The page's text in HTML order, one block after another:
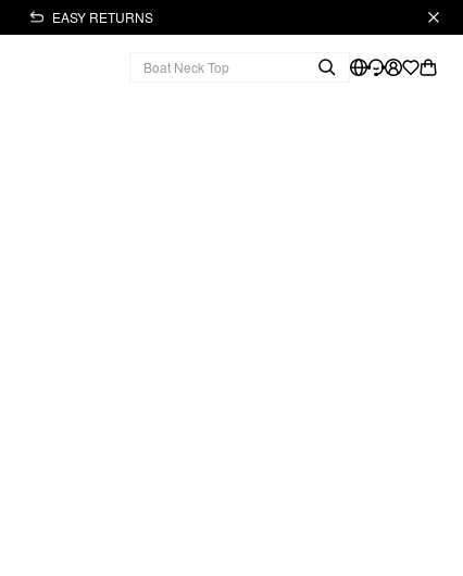
EASY RETURNS